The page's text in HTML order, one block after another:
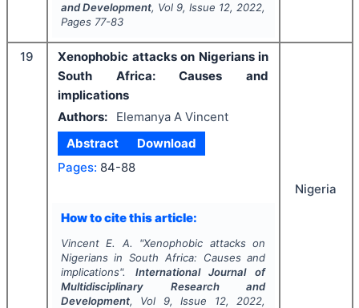
and Development, Vol 9, Issue 12, 2022,
Pages 77-83
19
Xenophobic attacks on Nigerians in
South Africa: Causes and
implications
Authors:
Elemanya A Vincent
Abstract
Download
Pages: 84-88
How to cite this article:
Vincent E. A. "Xenophobic attacks on
Nigerians in South Africa: Causes and
implications". International Journal of
Multidisciplinary Research and
Development, Vol 9, Issue 12, 2022,
Nigeria